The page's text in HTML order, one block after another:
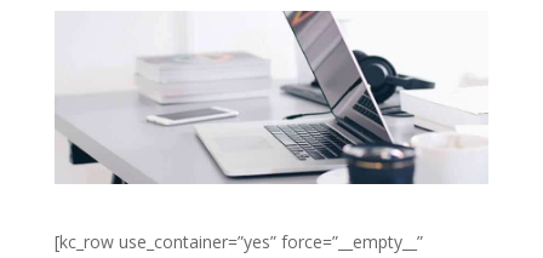
[kc_row use_container=”yes” force=”__empty__”